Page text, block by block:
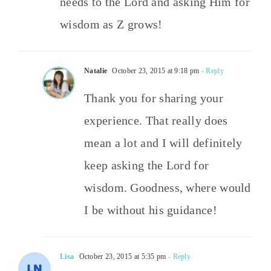
wisdom as Z grows!
Natalie October 23, 2015 at 9:18 pm - Reply
Thank you for sharing your
experience. That really does
mean a lot and I will definitely
keep asking the Lord for
wisdom. Goodness, where would
I be without his guidance!
Lisa October 23, 2015 at 5:35 pm - Reply